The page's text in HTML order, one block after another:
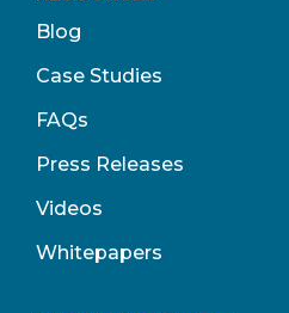
Blog
Case Studies
FAQs
Press Releases
Videos
Whitepapers